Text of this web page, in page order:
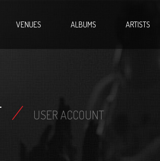
VENUES ALBUMS ARTISTS
/ USER ACCOUNT